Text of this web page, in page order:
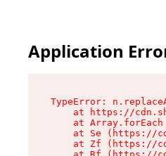
Application
TypeError:
at https://
at Array.forEach
at Se (https://
at Zf (https://